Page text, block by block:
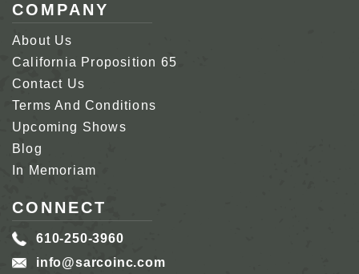
COMPANY
About Us
California Proposition 65
Contact Us
Terms And Conditions
Upcoming Shows
Blog
In Memoriam
CONNECT
610-250-3960
info@sarcoinc.com